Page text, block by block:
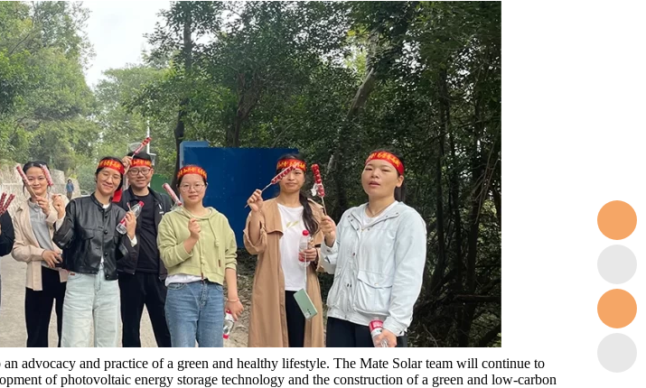
advocacy and practice of a green and healthy lifestyle. The Mate Solar team will continue to
of photovoltaic energy storage technology and the construction of a green and low-carbon